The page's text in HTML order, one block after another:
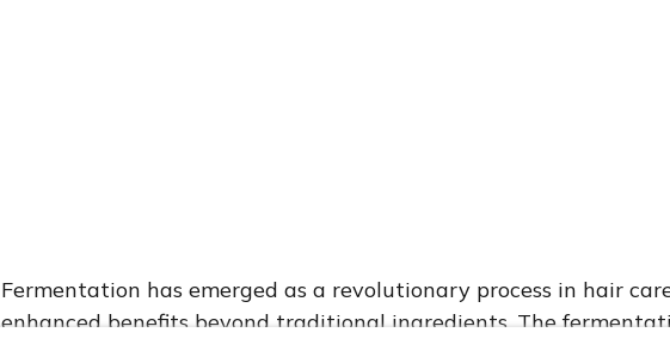
Fermentation has emerged as a revolutionary process in hair
enhanced benefits beyond traditional ingredients. The